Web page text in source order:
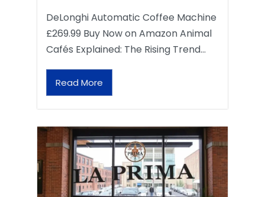
DeLonghi Automatic Coffee Machine
£269.99 Buy Now on Amazon Animal
Cafés Explained: The Rising Trend…
Read More